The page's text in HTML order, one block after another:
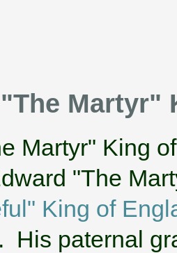
Martyr" King
"The
King of
. His paternal